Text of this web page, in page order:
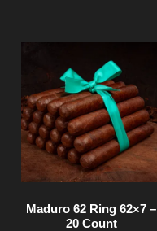
Maduro 62 Ring 62×7 –
20 Count